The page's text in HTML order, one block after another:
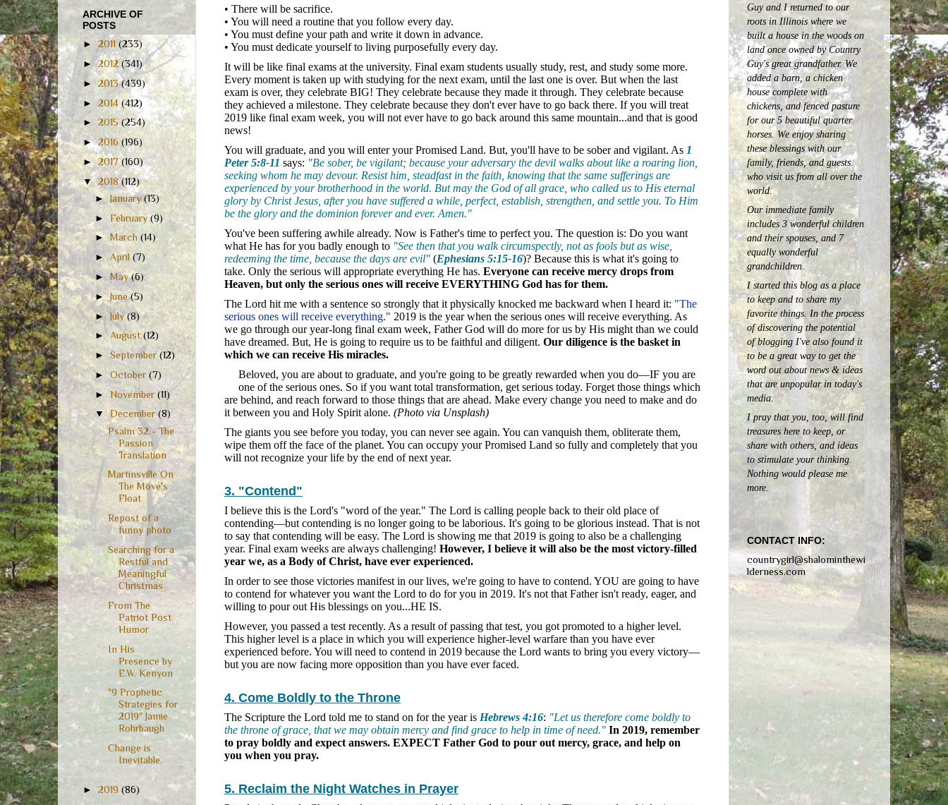
• There will be sacrifice.
• You will need a routine that you follow every day.
• You must define your path and write it down in advance.
• You must dedicate yourself to living purposefully every day.
It will be like final exams at the university. Final exam students usually study, rest, and study some more.
Every moment is taken up with studying for the next exam, until the last one is over. But when the last
exam is over, they celebrate BIG! They celebrate because they made it through. They celebrate because
they achieved a milestone. They celebrate because they don't ever have to go back there. If you will treat
2019 like final exam week, you will not ever have to go back around this same mountain...and that is good
news!
You will graduate, and you will enter your Promised Land. But, you'll have to be sober and vigilant. As 1
Peter 5:8-11 says: "Be sober, be vigilant; because your adversary the devil walks about like a roaring lion,
seeking whom he may devour. Resist him, steadfast in the faith, knowing that the same sufferings are
experienced by your brotherhood in the world. But may the God of all grace, who called us to His eternal
glory by Christ Jesus, after you have suffered a while, perfect, establish, strengthen, and settle you. To Him
be the glory and the dominion forever and ever. Amen."
You've been suffering awhile already. Now is Father's time to perfect you. The question is: Do you want
what He has for you badly enough to "See then that you walk circumspectly, not as fools but as wise,
redeeming the time, because the days are evil" (Ephesians 5:15-16)? Because this is what it's going to
take. Only the serious will appropriate everything He has. Everyone can receive mercy drops from
Heaven, but only the serious ones will receive EVERYTHING God has for them.
The Lord hit me with a sentence so strongly that it physically knocked me backward when I heard it: "The
serious ones will receive everything." 2019 is the year when the serious ones will receive everything. As
we go through our year-long final exam week, Father God will do more for us by His might than we could
have dreamed. But, He is going to require us to be faithful and diligent. Our diligence is the basket in
which we can receive His miracles.
Beloved, you are about to graduate, and you're going to be greatly rewarded when you do—IF you are
one of the serious ones. So if you want total transformation, get serious today. Forget those things which
are behind, and reach forward to those things that are ahead. Make every change you need to make and do
it between you and Holy Spirit alone. (Photo via Unsplash)
The giants you see before you today, you can never see again. You can vanquish them, obliterate them,
wipe them off the face of the planet. You can occupy your Promised Land so fully and completely that you
will not recognize your life by the end of next year.
3. "Contend"
I believe this is the Lord's "word of the year." The Lord is calling people back to their old place of
contending—but contending is no longer going to be laborious. It's going to be glorious instead. That is not
to say that contending will be easy. The Lord is showing me that 2019 is going to also be a challenging
year. Final exam weeks are always challenging! However, I believe it will also be the most victory-filled
year we, as a Body of Christ, have ever experienced.
In order to see those victories manifest in our lives, we're going to have to contend. YOU are going to have
to contend for whatever you want the Lord to do for you in 2019. It's not that Father isn't ready, eager, and
willing to pour out His blessings on you...HE IS.
However, you passed a test recently. As a result of passing that test, you got promoted to a higher level.
This higher level is a place in which you will experience higher-level warfare than you have ever
experienced before. You will need to contend in 2019 because the Lord wants to bring you every victory—
but you are now facing more opposition than you have ever faced.
4. Come Boldly to the Throne
The Scripture the Lord told me to stand on for the year is Hebrews 4:16: "Let us therefore come boldly to
the throne of grace, that we may obtain mercy and find grace to help in time of need." In 2019, remember
to pray boldly and expect answers. EXPECT Father God to pour out mercy, grace, and help on
you when you pray.
5. Reclaim the Night Watches in Prayer
ARCHIVE OF
POSTS
►2011(233)
►2012(341)
► 2013(439)
►2014 (412)
► 2015(254)
►2016(196)
►2017(160)
▼2018(112)
►January(13)
►February(9)
►March(14)
►April(7)
►May(6)
►June(5)
►July(8)
►August(12)
►September(12)
►October(7)
►November(11)
▼December(8)
Psalm 32 - The
Passion
Translation
Martinsville On
The Move's
Float
Repost of a
funny photo
Searching for a
Restful and
Meaningful
Christmas
From The
Patriot Post
Humor
In His
Presence by
E.W. Kenyon
"9 Prophetic
Strategies for
2019" Jamie
Rohrbaugh
Change is
Inevitable.
► 2019 (86)
Guy and I returned to our
roots in Illinois where we
built a house in the woods on
land once owned by Country
Guy's great grandfather. We
added a barn, a chicken
house complete with
chickens, and fenced pasture
for our 5 beautiful quarter
horses.We enjoy sharing
these blessings with our
family, friends, and guests
who visit us from all over the
world.
Our immediate family
includes 3 wonderful children
and their spouses, and 7
equally wonderful
grandchildren.
I started this blog as a place
to keep and to share my
favorite things. In the process
of discovering the potential
of blogging I've also found it
to be a great way to get the
word out about news & ideas
that are unpopular in today's
media.
I pray that you, too, will find
treasures here to keep, or
share with others, and ideas
to stimulate your thinking.
Nothing would please me
more.
CONTACT INFO:
countrygirl@shalominthewi
lderness.com